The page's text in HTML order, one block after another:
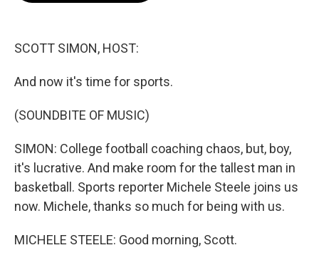
SCOTT SIMON, HOST:
And now it's time for sports.
(SOUNDBITE OF MUSIC)
SIMON: College football coaching chaos, but, boy,
it's lucrative. And make room for the tallest man in
basketball. Sports reporter Michele Steele joins us
now. Michele, thanks so much for being with us.
MICHELE STEELE: Good morning, Scott.